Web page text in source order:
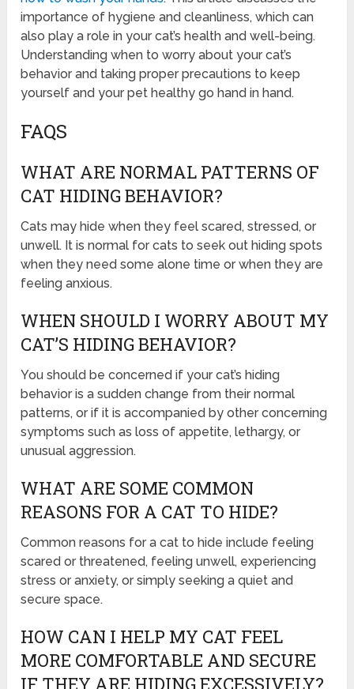
importance of hygiene and cleanliness, which can
also play a role in your cat’s health and well-being.
Understanding when to worry about your cat’s
behavior and taking proper precautions to keep
yourself and your pet healthy go hand in hand.
FAQS
WHAT ARE NORMAL PATTERNS OF
CAT HIDING BEHAVIOR?
Cats may hide when they feel scared, stressed, or
unwell. It is normal for cats to seek out hiding spots
when they need some alone time or when they are
feeling anxious.
WHEN SHOULD I WORRY ABOUT MY
CAT’S HIDING BEHAVIOR?
You should be concerned if your cat’s hiding
behavior is a sudden change from their normal
patterns, or if it is accompanied by other concerning
symptoms such as loss of appetite, lethargy, or
unusual aggression.
WHAT ARE SOME COMMON
REASONS FOR A CAT TO HIDE?
Common reasons for a cat to hide include feeling
scared or threatened, feeling unwell, experiencing
stress or anxiety, or simply seeking a quiet and
secure space.
HOW CAN I HELP MY CAT FEEL
MORE COMFORTABLE AND SECURE
IF THEY ARE HIDING EXCESSIVELY?